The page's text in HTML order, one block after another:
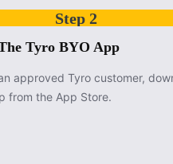
Step 2
Tyro BYO App
approved Tyro customer,
from the App Store.